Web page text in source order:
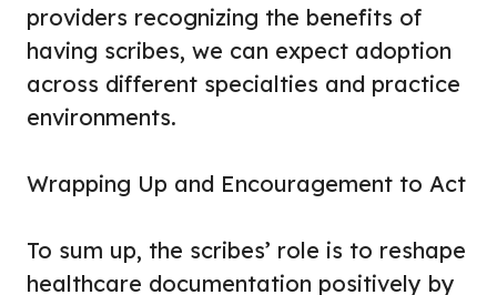
providers recognizing the benefits of
having scribes, we can expect adoption
across different specialties and practice
environments.
Wrapping Up and Encouragement to Act
To sum up, the scribes’ role is to reshape
healthcare documentation positively by